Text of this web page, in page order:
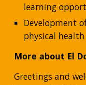
learning
Development
physical
More about El
Greetings and